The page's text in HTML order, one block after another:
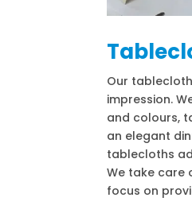
Our
impression.
and colours,
an elegant
tablecloths
We take care
focus on